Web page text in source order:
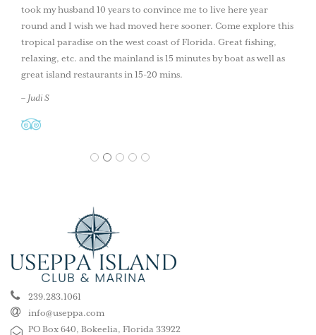
took my husband 10 years to convince me to live here year
round and I wish we had moved here sooner. Come explore this
tropical paradise on the west coast of Florida. Great fishing,
relaxing, etc. and the mainland is 15 minutes by boat as well as
great island restaurants in 15-20 mins.
– Judi S
1 2 3 4 5
239.283.1061
info@useppa.com
PO Box 640, Bokeelia, Florida 33922